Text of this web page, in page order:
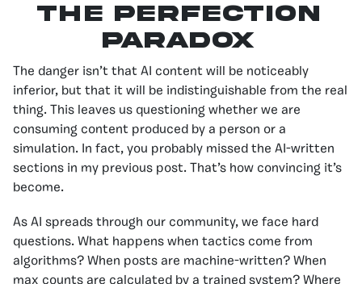
The Perfection
Paradox
The danger isn’t that AI content will be noticeably
inferior, but that it will be indistinguishable from the real
thing. This leaves us questioning whether we are
consuming content produced by a person or a
simulation. In fact, you probably missed the AI-written
sections in my previous post. That’s how convincing it’s
become.
As AI spreads through our community, we face hard
questions. What happens when tactics come from
algorithms? When posts are machine-written? When
max counts are calculated by a trained system? Where